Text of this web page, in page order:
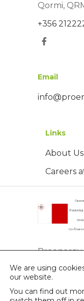
Qormi,
+356
Email
Links
About Us
Careers
Co-
Proenergy
Reserved
We are using
our website.
You can find out